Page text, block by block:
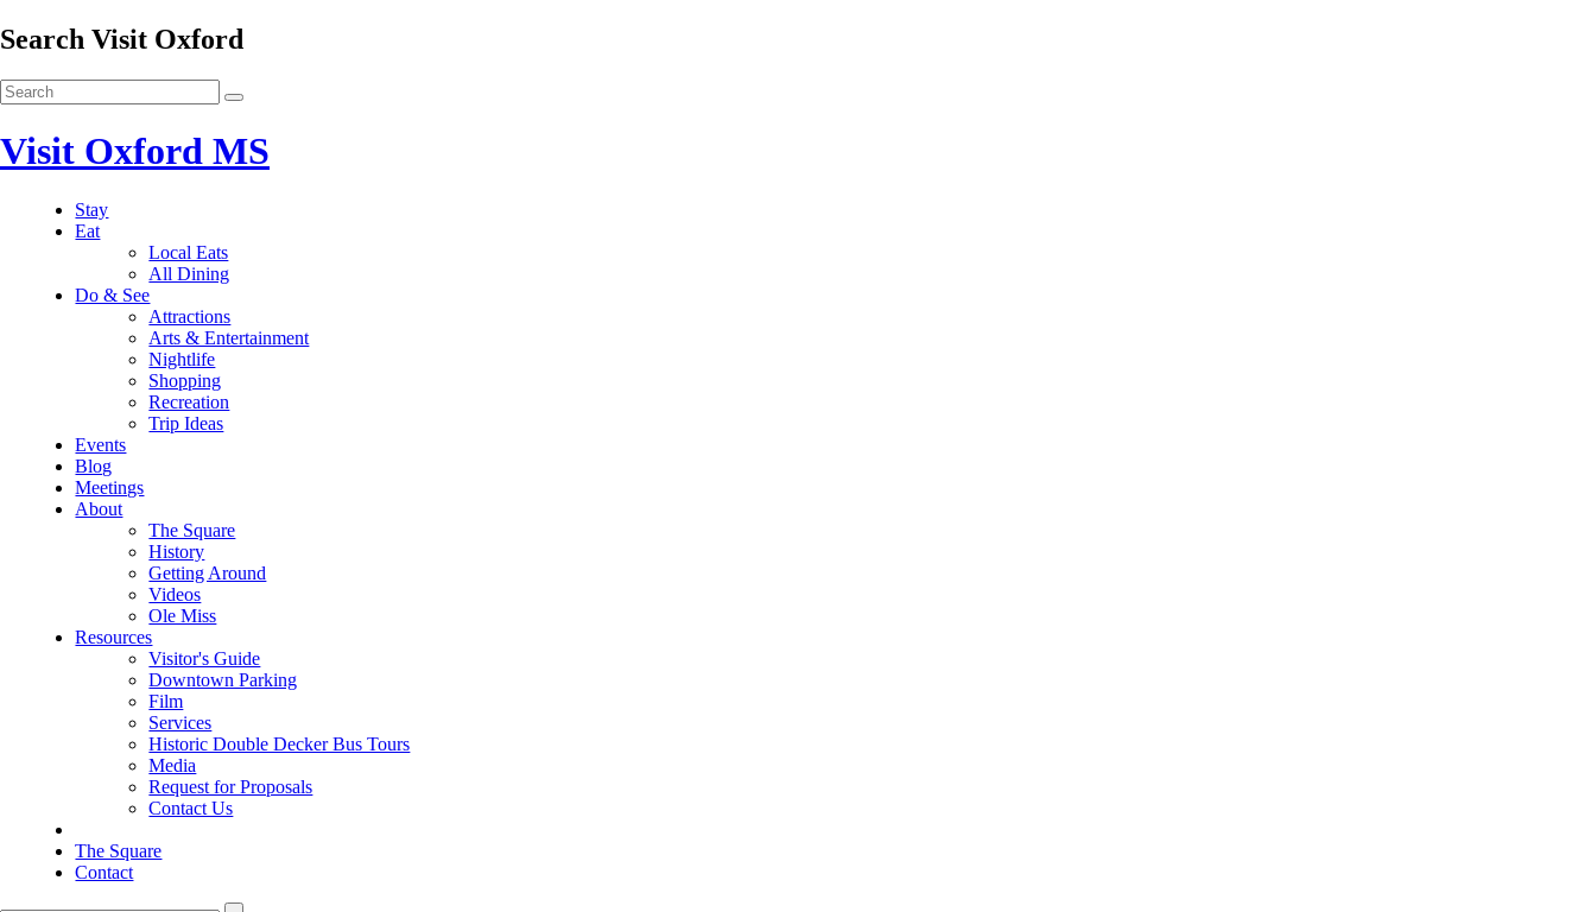
Search Visit Oxford
Visit Oxford MS
Stay
Eat
Local Eats
All Dining
Do & See
Attractions
Arts & Entertainment
Nightlife
Shopping
Recreation
Trip Ideas
Events
Blog
Meetings
About
The Square
History
Getting Around
Videos
Ole Miss
Resources
Visitor's Guide
Downtown Parking
Film
Services
Historic Double Decker Bus Tours
Media
Request for Proposals
Contact Us
The Square
Contact